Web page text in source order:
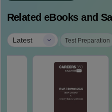
Related eBooks and
Latest | Test Preparation